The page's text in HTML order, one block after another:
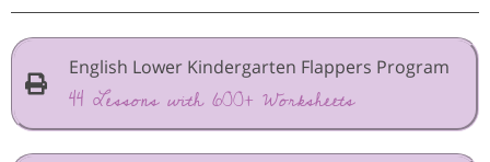
English Lower Kindergarten Flappers Program
44 Lessons with 600+ Worksheets